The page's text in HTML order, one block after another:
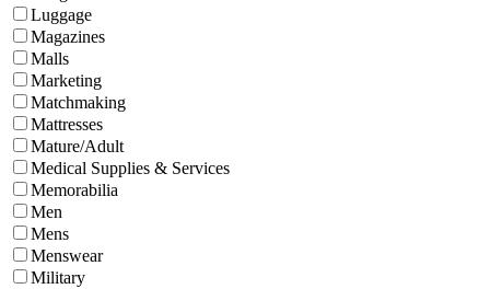
Luggage
Magazines
Malls
Marketing
Matchmaking
Mattresses
Mature/Adult
Medical Supplies & Services
Memorabilia
Men
Mens
Menswear
Military